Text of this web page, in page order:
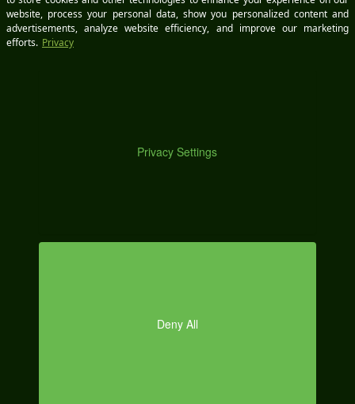
While there’s some belief that process hinders creativity,
you’ll find you can bring creativity to the surface with less
Topical Research (links to resources and notes)
Read Through Content and Create
M
O